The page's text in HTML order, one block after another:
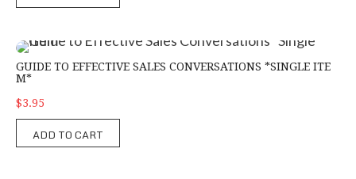
Guide to Effective Sales Conversations *Single Item*
GUIDE TO EFFECTIVE SALES CONVERSATIONS *SINGLE ITE
M*
$3.95
ADD TO CART